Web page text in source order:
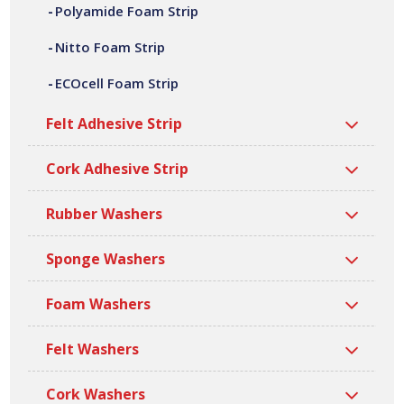
Polyamide Foam Strip
Nitto Foam Strip
ECOcell Foam Strip
Felt Adhesive Strip
Cork Adhesive Strip
Rubber Washers
Sponge Washers
Foam Washers
Felt Washers
Cork Washers
of widths, lengths, thicknesses and densities. All our
superseal foam strips are manufactured at our site in